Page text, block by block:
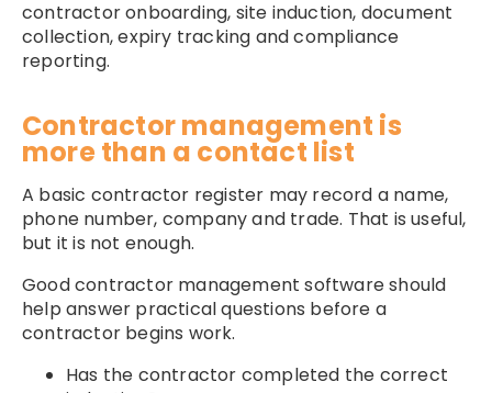
contractor onboarding, site induction, document
collection, expiry tracking and compliance
reporting.
Contractor management is
more than a contact list
A basic contractor register may record a name,
phone number, company and trade. That is useful,
but it is not enough.
Good contractor management software should
help answer practical questions before a
contractor begins work.
Has the contractor completed the correct